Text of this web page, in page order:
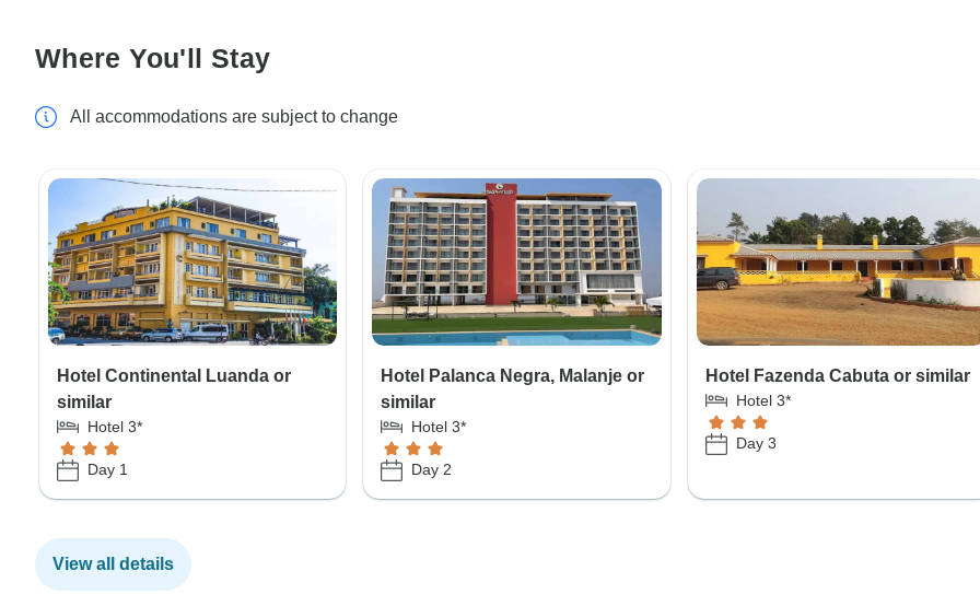
Where You'll Stay
All accommodations are subject to change
Hotel Continental Luanda or
similar
Hotel 3*
Day 1
Hotel Palanca Negra, Malanje or
similar
Hotel 3*
Day 2
Hotel Fazenda Cabuta or similar
Hotel 3*
Day 3
View all details